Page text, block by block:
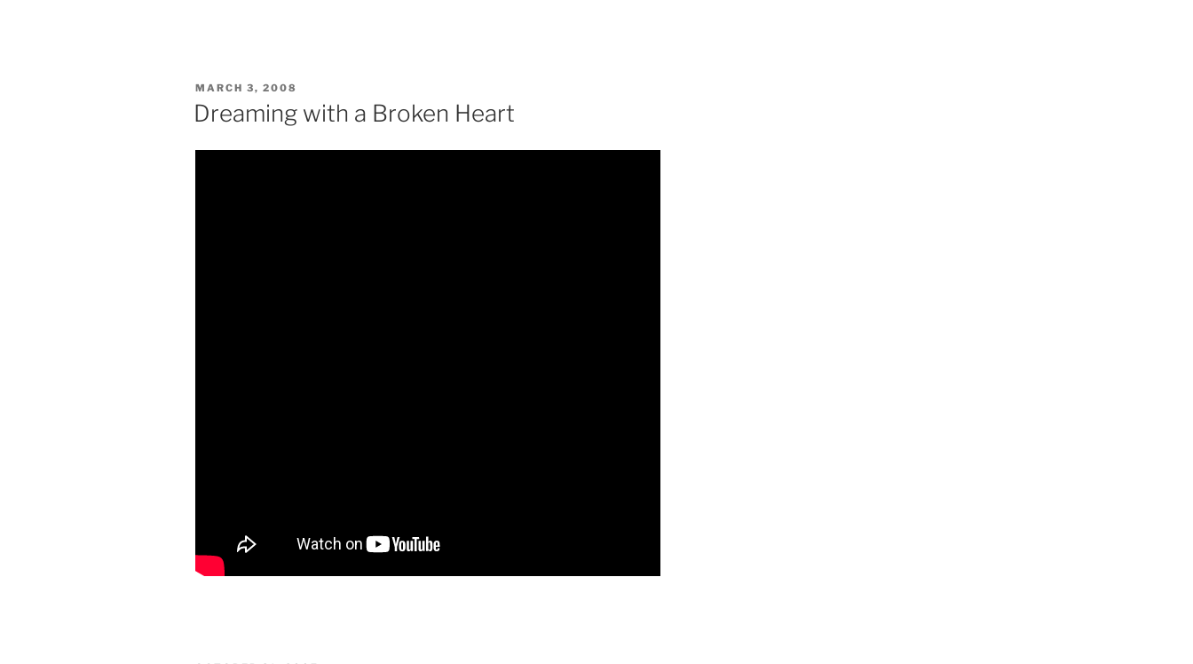
POSTED
ON
MARCH 3, 2008
Dreaming with a Broken Heart